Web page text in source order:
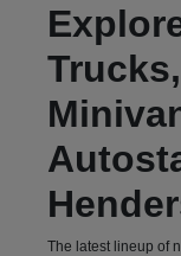
The latest lineup of